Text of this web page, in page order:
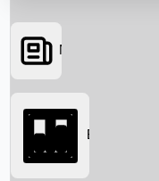
Searching...
News
Box Office